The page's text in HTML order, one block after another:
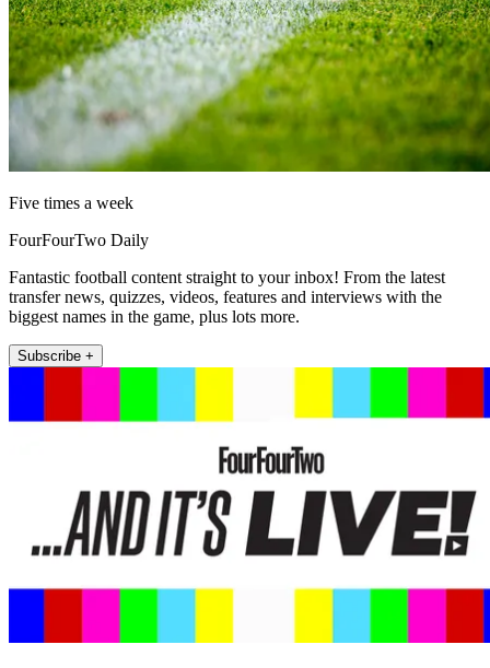
Five times a week
FourFourTwo Daily
Fantastic football content straight to your inbox! From the latest
transfer news, quizzes, videos, features and interviews with the
biggest names in the game, plus lots more.
Subscribe +